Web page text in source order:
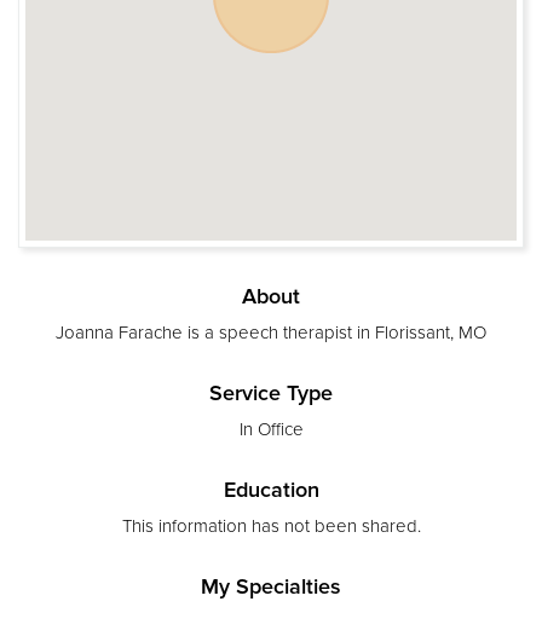
About
Joanna Farache is a speech therapist in Florissant, MO
Service Type
In Office
Education
This information has not been shared.
My Specialties